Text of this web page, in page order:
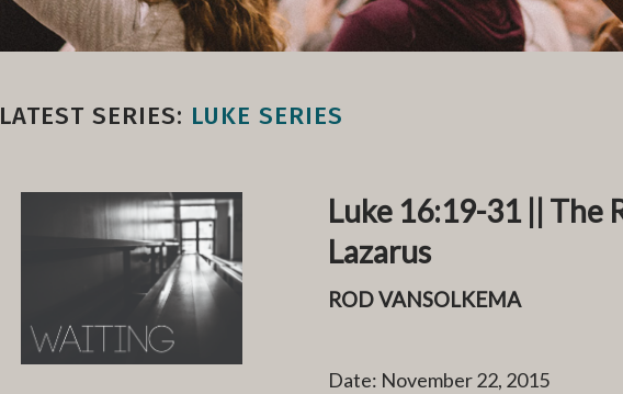
LATEST SERIES: LUKE SERIES
Luke 16:19-31 || The
Lazarus
ROD VANSOLKEMA
Date: November 22, 2015